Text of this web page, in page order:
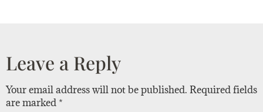
Leave a Reply
Your email address will not be published. Required fields
are marked *